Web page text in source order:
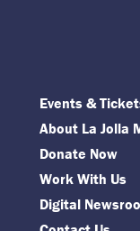
Events &
About La Jolla
Donate Now
Work With Us
Digital